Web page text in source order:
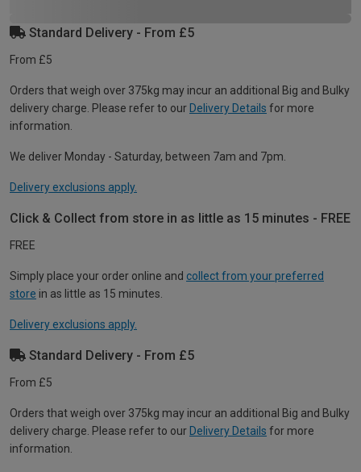
Standard Delivery - From £5
From £5
Orders that weigh over 375kg may incur an additional Big and Bulky
delivery charge. Please refer to our Delivery Details for more
information.
We deliver Monday - Saturday, between 7am and 7pm.
Delivery exclusions apply.
Click & Collect from store in as little as 15 minutes - FREE
FREE
Simply place your order online and collect from your preferred
store in as little as 15 minutes.
Delivery exclusions apply.
Standard Delivery - From £5
From £5
Orders that weigh over 375kg may incur an additional Big and Bulky
delivery charge. Please refer to our Delivery Details for more
information.